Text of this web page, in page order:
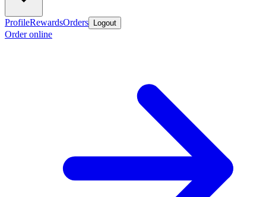
ProfileRewardsOrders Logout
Order online